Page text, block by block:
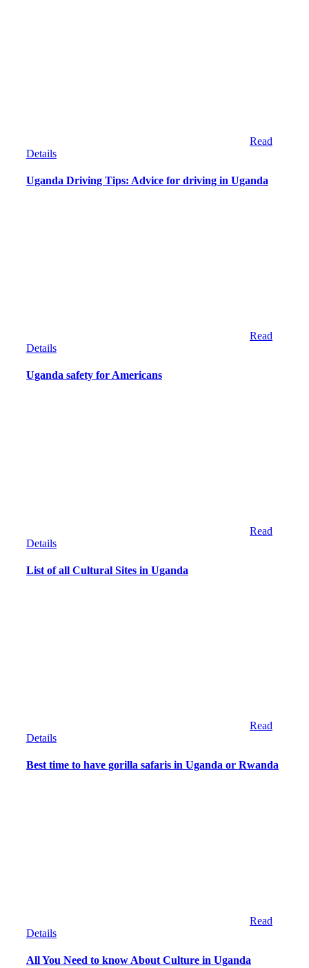
Read
Details
Uganda Driving Tips: Advice for driving in Uganda
Read
Details
Uganda safety for Americans
Read
Details
List of all Cultural Sites in Uganda
Read
Details
Best time to have gorilla safaris in Uganda or Rwanda
Read
Details
All You Need to know About Culture in Uganda